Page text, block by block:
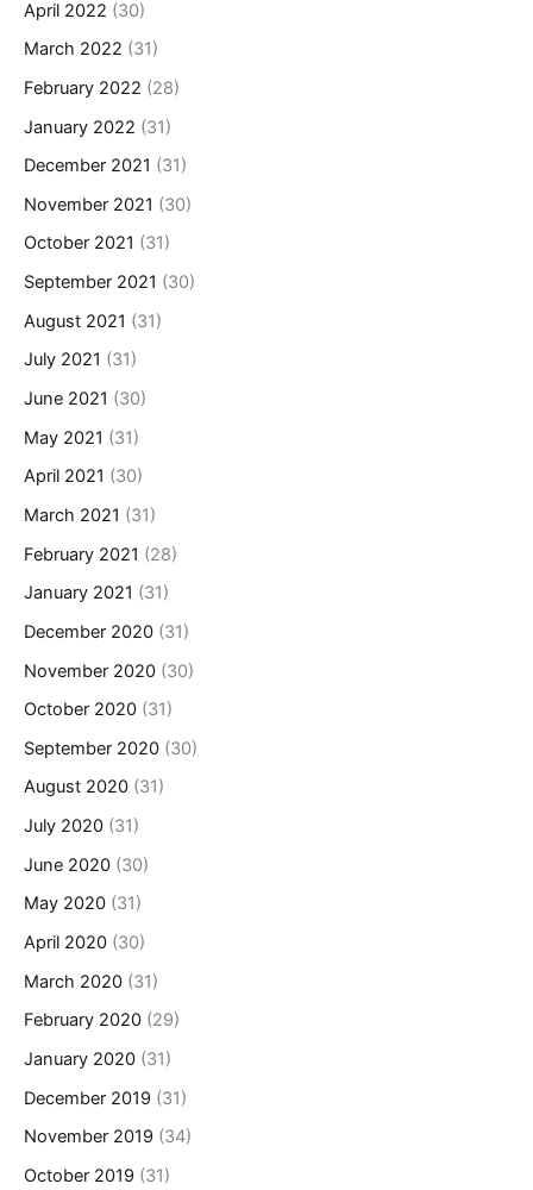
April 2022 (30)
March 2022 (31)
February 2022 (28)
January 2022 (31)
December 2021 (31)
November 2021 (30)
October 2021 (31)
September 2021 (30)
August 2021 (31)
July 2021 (31)
June 2021 (30)
May 2021 (31)
April 2021 (30)
March 2021 (31)
February 2021 (28)
January 2021 (31)
December 2020 (31)
November 2020 (30)
October 2020 (31)
September 2020 (30)
August 2020 (31)
July 2020 (31)
June 2020 (30)
May 2020 (31)
April 2020 (30)
March 2020 (31)
February 2020 (29)
January 2020 (31)
December 2019 (31)
November 2019 (34)
October 2019 (31)